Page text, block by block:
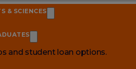
and student loan options.
& SCIENCES